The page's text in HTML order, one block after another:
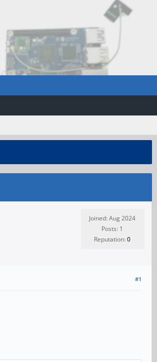
Joined: Aug 2024
Posts: 1
Reputation:0
#1